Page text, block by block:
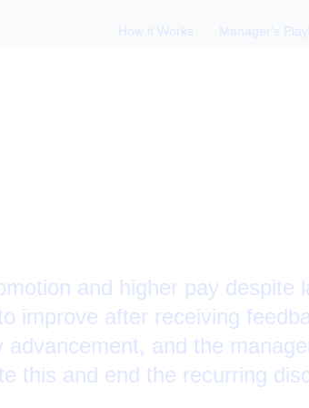
How it Works Manager's
and higher pay despite
improve after receiving
and the
this and end the recurring